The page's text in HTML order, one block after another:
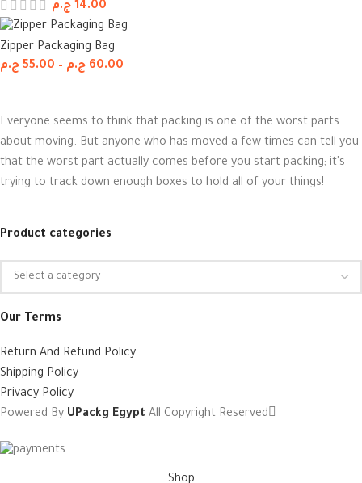
14.00 ج.م
Zipper Packaging Bag
55.00 ج.م – 60.00 ج.م
Everyone seems to think that packing is one of the worst parts
about moving. But anyone who has moved a few times can tell you
that the worst part actually comes before you start packing; it’s
trying to track down enough boxes to hold all of your things!
Product categories
Our Terms
Return And Refund Policy
Shipping Policy
Privacy Policy
Powered By UPackg Egypt All Copyright Reserved
Shop